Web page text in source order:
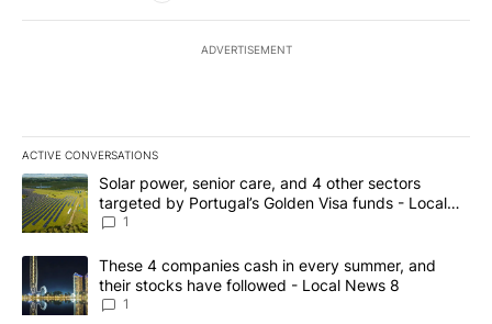
ADVERTISEMENT
ACTIVE CONVERSATIONS
The following is a list of the most commented articles in the last
A trending article titled "Solar power, senior care, and 4 other
Solar power, senior care, and 4 other sectors
targeted by Portugal’s Golden Visa funds - Local
News 8
1
A trending article titled "These 4 companies cash in every
These 4 companies cash in every summer, and
their stocks have followed - Local News 8
1